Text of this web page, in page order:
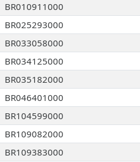
BR010911000
BR025293000
BR033058000
BR034125000
BR035182000
BR046401000
BR104599000
BR109082000
BR109383000